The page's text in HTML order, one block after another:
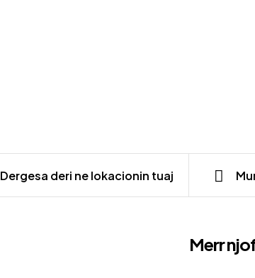
Dergesa deri ne lokacionin tuaj
Merr